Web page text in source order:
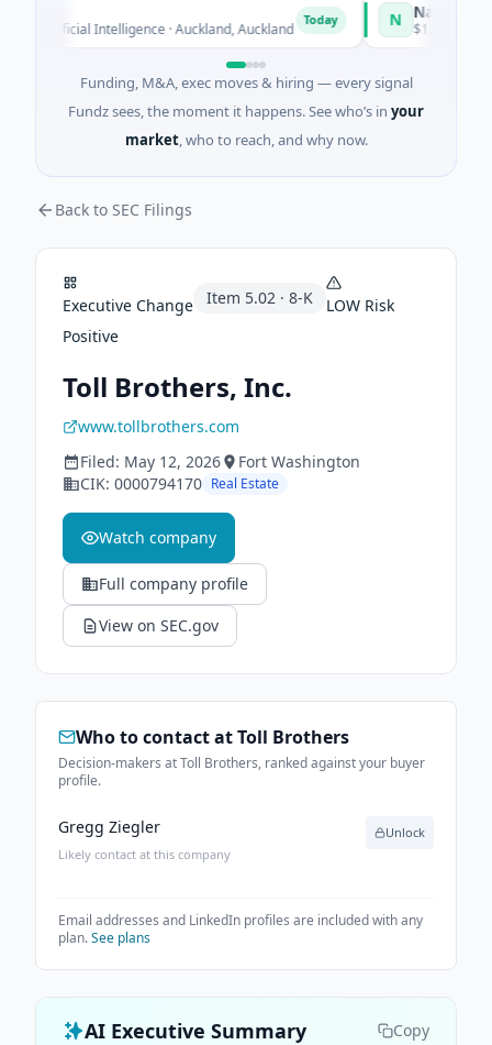
Artificial Intelligence · Auckland, Auckland
Naked Energy
$12M Series B ·
Funding, M&A, exec moves & hiring — every signal
Fundz sees, the moment it happens. See who’s in your
market, who to reach, and why now.
Back to SEC Filings
Executive Change Item 5.02 · 8-K LOW Risk
Positive
Toll Brothers, Inc.
www.tollbrothers.com
Filed: May 12, 2026
Fort Washington
CIK: 0000794170 Real Estate
Watch company
Full company profile
View on SEC.gov
Who to contact atToll Brothers
Decision-makers at Toll Brothers, ranked against your buyer
profile.
Gregg Ziegler
Likely contact at this company
Unlock
Email addresses and LinkedIn profiles are included with any
plan.See plans
AI Executive Summary Copy